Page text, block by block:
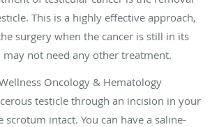
This is a highly effective approach,
surgery when the cancer is still in its
may not need any other treatment.
Oncology & Hematology
testicle through an incision in your
scrotum intact. You can have a saline-